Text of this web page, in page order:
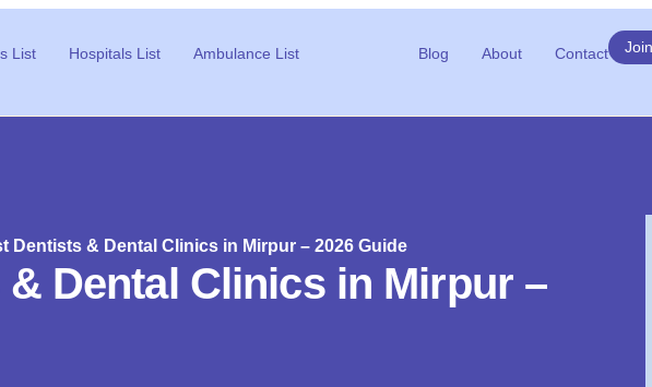
List Hospitals List Ambulance List Blog About Contact
Dentists & Dental Clinics in Mirpur – 2026 Guide
Dental Clinics in Mirpur –